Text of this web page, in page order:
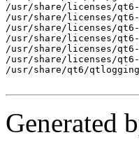
Generated